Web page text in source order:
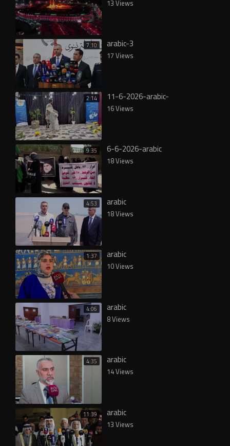
13 Views
7:10 arabic-3
17 Views
2:14 11-6-2026-arabic-
16 Views
9:35 6-6-2026-arabic
18 Views
4:53 arabic
18 Views
1:37 arabic
10 Views
4:06 arabic
8 Views
4:35 arabic
14 Views
11:39 arabic
13 Views